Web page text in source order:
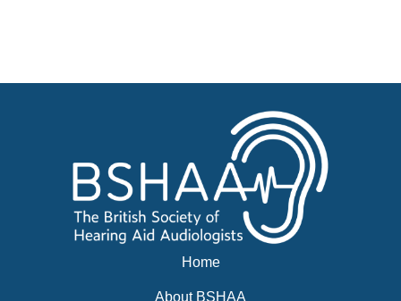
Events
Home
About BSHAA